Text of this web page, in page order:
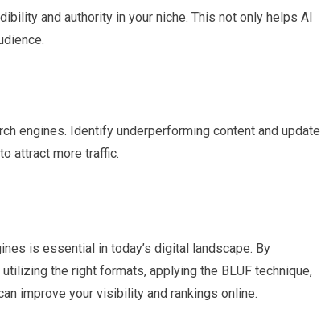
and authority in your niche. This not only helps AI
engines. Identify underperforming content and
attract more traffic.
is essential in today’s digital landscape. By
the right formats, applying the BLUF technique,
improve your visibility and rankings online.